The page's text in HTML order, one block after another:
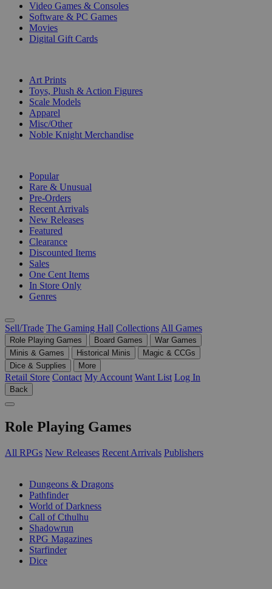
Video Games & Consoles
Software & PC Games
Movies
Digital Gift Cards
Art Prints
Toys, Plush & Action Figures
Scale Models
Apparel
Misc/Other
Noble Knight Merchandise
Popular
Rare & Unusual
Pre-Orders
Recent Arrivals
New Releases
Featured
Clearance
Discounted Items
Sales
One Cent Items
In Store Only
Genres
Sell/Trade The Gaming Hall Collections All Games
Role Playing Games Board Games
War Games
Minis & Games
Historical Minis
Magic & CCGs
Dice & Supplies
More
Retail Store Contact My Account Want List Log In
Back
Role Playing Games
All RPGs New Releases Recent Arrivals Publishers
Dungeons & Dragons
Pathfinder
World of Darkness
Call of Cthulhu
Shadowrun
RPG Magazines
Starfinder
Dice